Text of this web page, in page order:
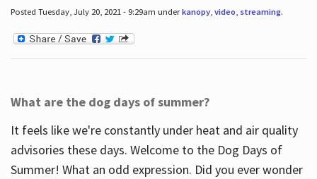
Posted Tuesday, July 20, 2021 - 9:29am underkanopy, video, streaming.
What are the dog days of summer?
It feels like we're constantly under heat and air quality
advisories these days. Welcome to the Dog Days of
Summer! What an odd expression. Did you ever wonder